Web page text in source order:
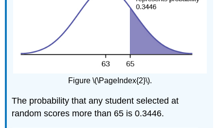
Figure \(\PageIndex{2}\).
The probability that any student selected at
random scores more than 65 is 0.3446.